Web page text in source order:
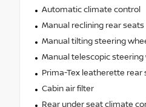
Automatic climate control
Manual reclining rear seats
Manual tilting steering
Manual telescopic steering
Prima-Tex leatherette rear
Cabin air filter
Rear under seat climate